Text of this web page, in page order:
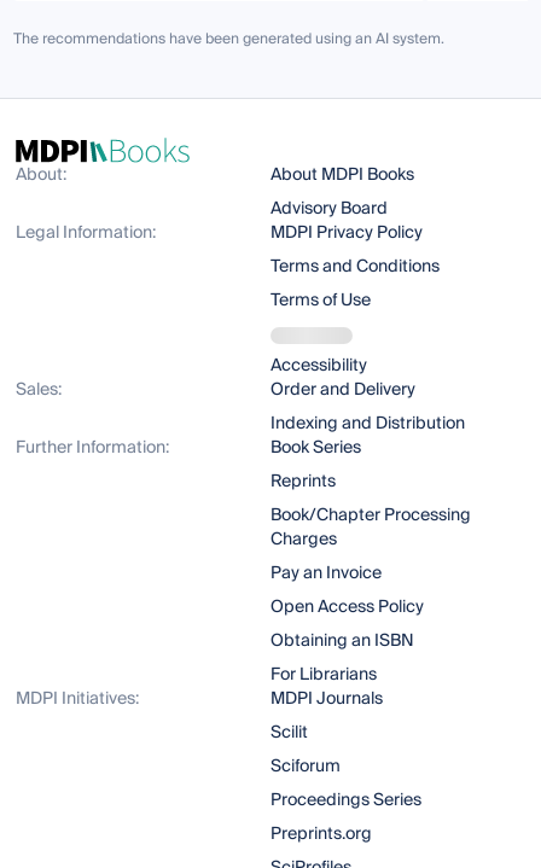
The recommendations have been generated using an AI system.
About:
About MDPI Books
Advisory Board
Legal Information:
MDPI Privacy Policy
Terms and Conditions
Terms of Use
Accessibility
Sales:
Order and Delivery
Indexing and Distribution
Further Information:
Book Series
Reprints
Book/Chapter Processing
Charges
Pay an Invoice
Open Access Policy
Obtaining an ISBN
For Librarians
MDPI Initiatives:
MDPI Journals
Scilit
Sciforum
Proceedings Series
Preprints.org